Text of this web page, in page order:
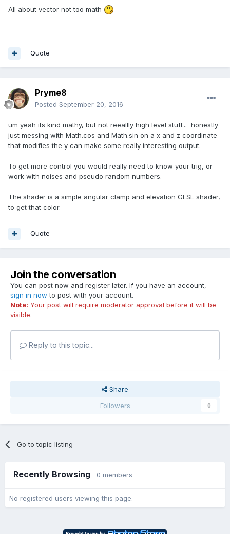
All about vector not too math
Quote
Pryme8
Posted September 20, 2016
um yeah its kind mathy, but not reeallly high level stuff... honestly
just messing with Math.cos and Math.sin on a x and z coordinate
that modifies the y can make some really interesting output.
To get more control you would really need to know your trig, or
work with noises and pseudo random numbers.
The shader is a simple angular clamp and elevation GLSL shader,
to get that color.
Quote
Join the conversation
You can post now and register later. If you have an account,
sign in now to post with your account.
Note: Your post will require moderator approval before it will be
visible.
Reply to this topic...
Share
Followers
0
Go to topic listing
Recently Browsing 0 members
No registered users viewing this page.